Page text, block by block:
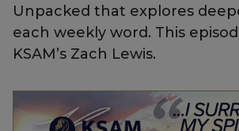
Unpacked that explores
each weekly word. This
KSAM’s Zach Lewis.